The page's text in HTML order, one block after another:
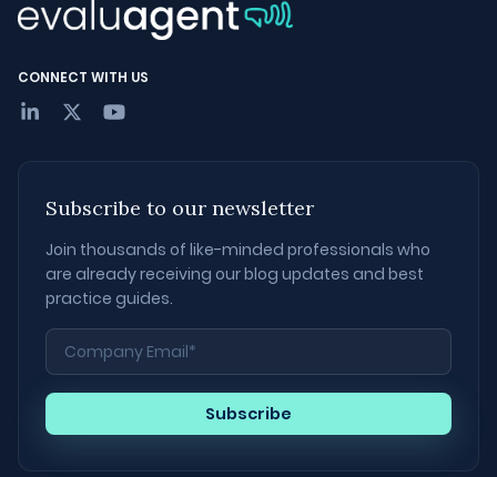
CONNECT WITH US
Subscribe to our newsletter
Join thousands of like-minded professionals who
are already receiving our blog updates and best
practice guides.